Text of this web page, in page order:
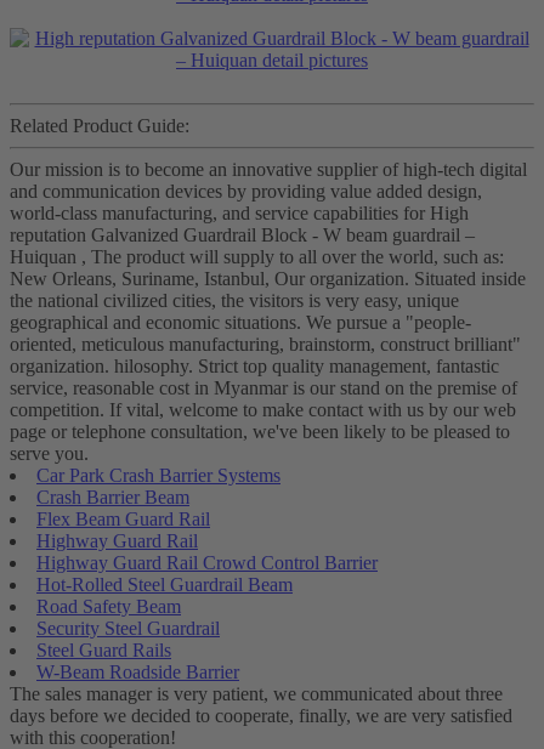
Related Product Guide:
Our mission is to become an innovative supplier of high-tech digital
and communication devices by providing value added design,
world-class manufacturing, and service capabilities for High
reputation Galvanized Guardrail Block - W beam guardrail –
Huiquan , The product will supply to all over the world, such as:
New Orleans, Suriname, Istanbul, Our organization. Situated inside
the national civilized cities, the visitors is very easy, unique
geographical and economic situations. We pursue a "people-
oriented, meticulous manufacturing, brainstorm, construct brilliant"
organization. hilosophy. Strict top quality management, fantastic
service, reasonable cost in Myanmar is our stand on the premise of
competition. If vital, welcome to make contact with us by our web
page or telephone consultation, we've been likely to be pleased to
serve you.
Car Park Crash Barrier Systems
Crash Barrier Beam
Flex Beam Guard Rail
Highway Guard Rail
Highway Guard Rail Crowd Control Barrier
Hot-Rolled Steel Guardrail Beam
Road Safety Beam
Security Steel Guardrail
Steel Guard Rails
W-Beam Roadside Barrier
The sales manager is very patient, we communicated about three
days before we decided to cooperate, finally, we are very satisfied
with this cooperation!